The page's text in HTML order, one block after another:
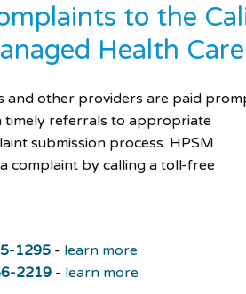
to the
Health
and other providers are paid
timely referrals to appropriate
submission process. HPSM
complaint by calling a toll-free
1295 - learn more
2219 - learn more